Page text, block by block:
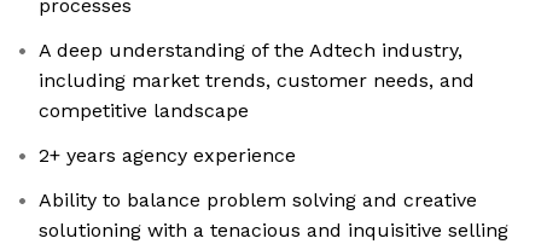
processes
A deep understanding of the Adtech industry,
including market trends, customer needs, and
competitive landscape
2+ years agency experience
Ability to balance problem solving and creative
solutioning with a tenacious and inquisitive selling